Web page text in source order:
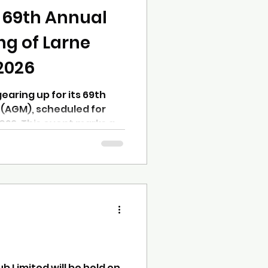
Annual
of Larne
up for its 69th
scheduled for
This event marks a
to review the
the coming year.
member or
you make the most of